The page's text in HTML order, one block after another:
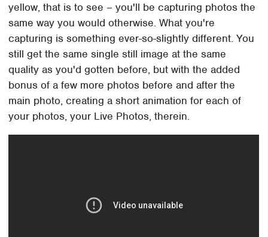
yellow, that is to see – you'll be capturing photos the
same way you would otherwise. What you're
capturing is something ever-so-slightly different. You
still get the same single still image at the same
quality as you'd gotten before, but with the added
bonus of a few more photos before and after the
main photo, creating a short animation for each of
your photos, your Live Photos, therein.